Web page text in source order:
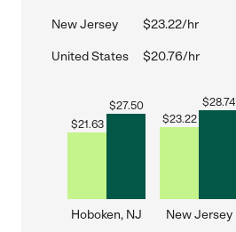
New Jersey $23.22/hr
United States $20.76/hr
$21.63
$27.50
Hoboken, NJ
$23.22
$28.74
New Jersey